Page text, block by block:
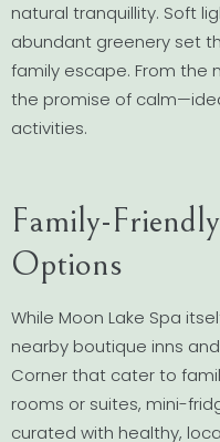
natural tranquillity. Soft
abundant greenery set
family escape. From the
the promise of
activities.
Family-
Options
While Moon Lake Spa
nearby boutique inns
Corner that cater to
rooms or suites, mini-
curated with healthy,